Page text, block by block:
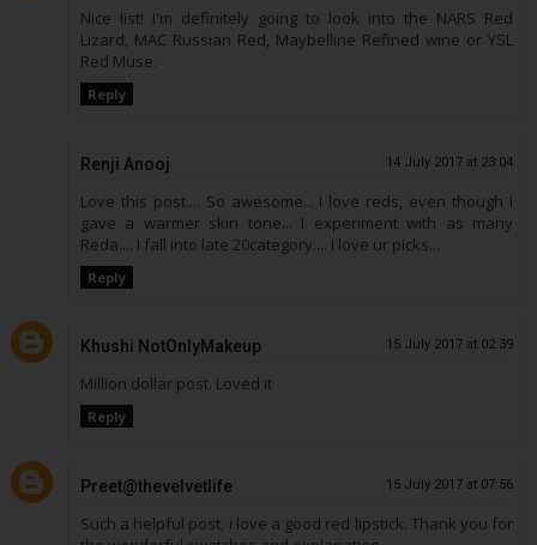
Nice list! I'm definitely going to look into the NARS Red
Lizard, MAC Russian Red, Maybelline Refined wine or YSL
Red Muse.
Reply
Renji Anooj 14 July 2017 at 23:04
Love this post.... So awesome... I love reds, even though I
gave a warmer skin tone... I experiment with as many
Reda.... I fall into late 20category.... I love ur picks...
Reply
Khushi NotOnlyMakeup 15 July 2017 at 02:39
Million dollar post. Loved it
Reply
Preet@thevelvetlife 15 July 2017 at 07:56
Such a helpful post, i love a good red lipstick. Thank you for